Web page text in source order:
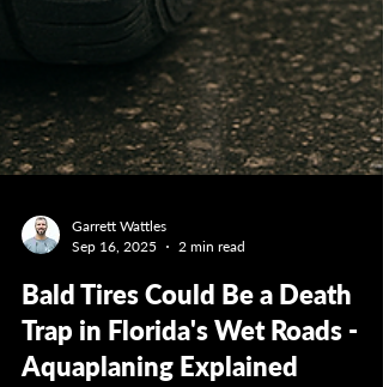
Sep 16, 2025
2 min read
Bald Tires Could Be a Death
Trap in Florida's Wet Roads -